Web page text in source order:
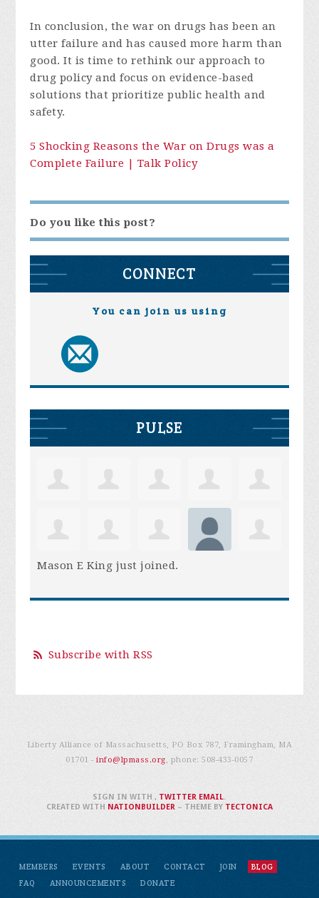
In conclusion, the war on drugs has been an
utter failure and has caused more harm than
good. It is time to rethink our approach to
drug policy and focus on evidence-based
solutions that prioritize public health and
safety.
5 Shocking Reasons the War on Drugs was a
Complete Failure | Talk Policy
Do you like this post?
CONNECT
You can join us using
PULSE
Mason E King just joined.
Subscribe with RSS
Liberty Alliance of Massachusetts, PO Box 787, Framingham, MA
01701 -info@lpmass.org, phone:508-433-0057
MEMBERS EVENTS ABOUT CONTACT JOIN
BLOG
FAQ
ANNOUNCEMENTS DONATE
SIGN IN WITH, TWITTER EMAIL.
CREATED WITH NATIONBUILDER– THEME BY TECTONICA